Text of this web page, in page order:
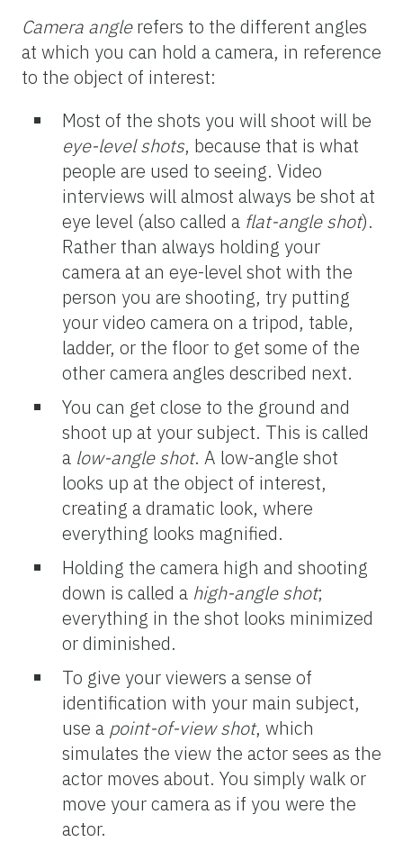
Camera angle refers to the different angles
at which you can hold a camera, in reference
to the object of interest:
Most of the shots you will shoot will be
eye-level shots, because that is what
people are used to seeing. Video
interviews will almost always be shot at
eye level (also called a flat-angleshot).
Rather than always holding your
camera at an eye-level shot with the
person you are shooting, try putting
your video camera on a tripod, table,
ladder, or the floor to get some of the
other camera angles described next.
You can get close to the ground and
shoot up at your subject. This is called
a low-angleshot. A low-angle shot
looks up at the object of interest,
creating a dramatic look, where
everything looks magnified.
Holding the camera high and shooting
down is called a high-angleshot;
everything in the shot looks minimized
or diminished.
To give your viewers a sense of
identification with your main subject,
use a point-of-view shot, which
simulates the view the actor sees as the
actor moves about. You simply walk or
move your camera as if you were the
actor.